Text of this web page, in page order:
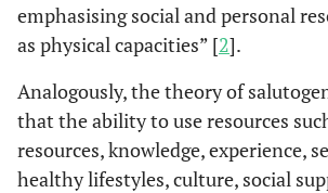
emphasising social and personal
as physical capacities” [2].
Analogously, the theory of
that the ability to use resources
resources, knowledge, experience,
healthy lifestyles, culture, social